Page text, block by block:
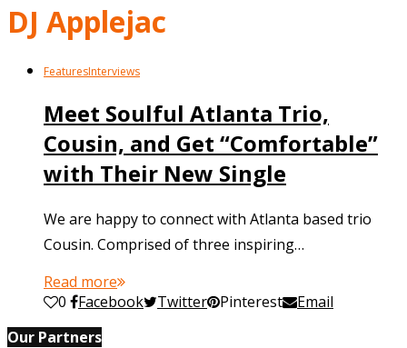
DJ Applejac
FeaturesInterviews
Meet Soulful Atlanta Trio,
Cousin, and Get “Comfortable”
with Their New Single
We are happy to connect with Atlanta based trio
Cousin. Comprised of three inspiring…
Read more
0
Facebook Twitter Pinterest
Email
Our Partners